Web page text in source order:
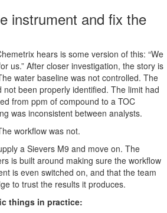
instrument and fix the
hears is some version of this: “We
us.” After closer investigation, the story is
water baseline was not controlled. The
been properly identified. The limit had
from ppm of compound to a TOC
was inconsistent between analysts.
workflow was not.
a Sievers M9 and move on. The
is built around making sure the workflow
is even switched on, and that the team
to trust the results it produces.
things in practice: